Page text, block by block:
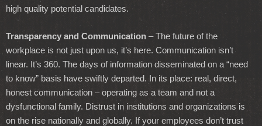
high quality potential candidates.
Transparency and Communication – The future of the
workplace is not just upon us, it’s here. Communication isn’t
linear. It’s 360. The days of information disseminated on a “need
to know” basis have swiftly departed. In its place: real, direct,
honest communication – operating as a team and not a
dysfunctional family. Distrust in institutions and organizations is
on the rise nationally and globally. If your employees don’t trust